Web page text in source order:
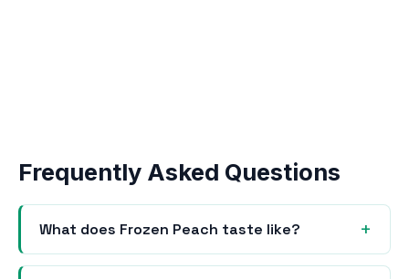
Frequently Asked Questions
What does Frozen Peach taste like?